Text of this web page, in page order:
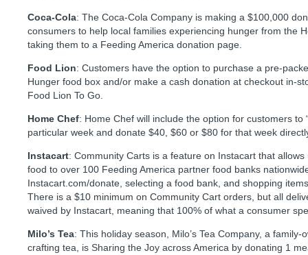
Coca-Cola: The Coca-Cola Company is making a $100,000
consumers to help local families experiencing hunger from the
taking them to a Feeding America donation page.
Food Lion: Customers have the option to purchase a pre-
Hunger food box and/or make a cash donation at checkout in-
Food Lion To Go.
Home Chef: Home Chef will include the option for customers to
particular week and donate $40, $60 or $80 for that week
Instacart: Community Carts is a feature on Instacart that
food to over 100 Feeding America partner food banks
Instacart.com/donate, selecting a food bank, and shopping
There is a $10 minimum on Community Cart orders, but all
waived by Instacart, meaning that 100% of what a consumer
Milo’s Tea: This holiday season, Milo’s Tea Company, a
crafting tea, is Sharing the Joy across America by donating 1